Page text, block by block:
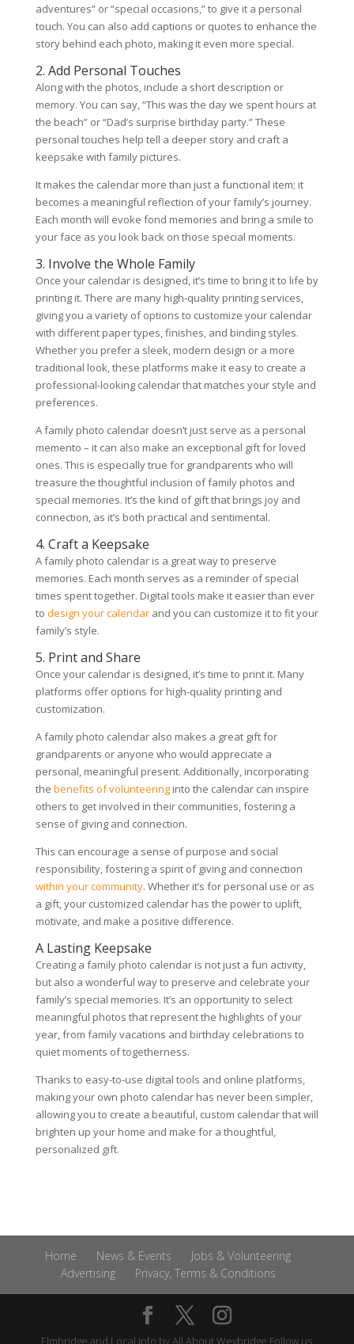
adventures” or “special occasions,” to give it a personal
touch. You can also add captions or quotes to enhance the
story behind each photo, making it even more special.
2. Add Personal Touches
Along with the photos, include a short description or
memory. You can say, “This was the day we spent hours at
the beach” or “Dad’s surprise birthday party.” These
personal touches help tell a deeper story and craft a
keepsake with family pictures.
It makes the calendar more than just a functional item; it
becomes a meaningful reflection of your family’s journey.
Each month will evoke fond memories and bring a smile to
your face as you look back on those special moments.
3. Involve the Whole Family
Once your calendar is designed, it’s time to bring it to life by
printing it. There are many high-quality printing services,
giving you a variety of options to customize your calendar
with different paper types, finishes, and binding styles.
Whether you prefer a sleek, modern design or a more
traditional look, these platforms make it easy to create a
professional-looking calendar that matches your style and
preferences.
A family photo calendar doesn’t just serve as a personal
memento – it can also make an exceptional gift for loved
ones. This is especially true for grandparents who will
treasure the thoughtful inclusion of family photos and
special memories. It’s the kind of gift that brings joy and
connection, as it’s both practical and sentimental.
4. Craft a Keepsake
A family photo calendar is a great way to preserve
memories. Each month serves as a reminder of special
times spent together. Digital tools make it easier than ever
to design your calendarand you can customize it to fit your
family’s style.
5. Print and Share
Once your calendar is designed, it’s time to print it. Many
platforms offer options for high-quality printing and
customization.
A family photo calendar also makes a great gift for
grandparents or anyone who would appreciate a
personal, meaningful present. Additionally, incorporating
the benefits of volunteeringinto the calendar can inspire
others to get involved in their communities, fostering a
sense of giving and connection.
This can encourage a sense of purpose and social
responsibility, fostering a spirit of giving and connection
within your community. Whether it’s for personal use or as
a gift, your customized calendar has the power to uplift,
motivate, and make a positive difference.
A Lasting Keepsake
Creating a family photo calendar is not just a fun activity,
but also a wonderful way to preserve and celebrate your
family’s special memories. It’s an opportunity to select
meaningful photos that represent the highlights of your
year, from family vacations and birthday celebrations to
quiet moments of togetherness.
Thanks to easy-to-use digital tools and online platforms,
making your own photo calendar has never been simpler,
allowing you to create a beautiful, custom calendar that will
brighten up your home and make for a thoughtful,
personalized gift.
Home News & Events
Jobs & Volunteering
Advertising
Privacy, Terms & Conditions
Elmbridge and Local Info byAll About Weybridge Follow us